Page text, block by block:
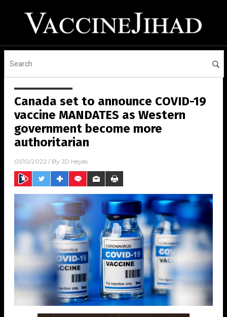
Canada set to announce COVID-19
vaccine MANDATES as Western
government become more
authoritarian
01/10/2022 / By JD Heyes